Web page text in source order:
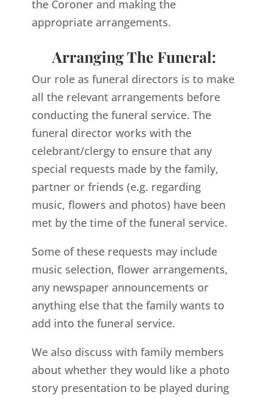
the Coroner and making the
appropriate arrangements.
Arranging The Funeral:
Our role as funeral directors is to make
all the relevant arrangements before
conducting the funeral service. The
funeral director works with the
celebrant/clergy to ensure that any
special requests made by the family,
partner or friends (e.g. regarding
music, flowers and photos) have been
met by the time of the funeral service.
Some of these requests may include
music selection, flower arrangements,
any newspaper announcements or
anything else that the family wants to
add into the funeral service.
We also discuss with family members
about whether they would like a photo
story presentation to be played during